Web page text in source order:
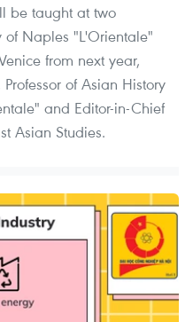
be taught at two
of Naples "L'Orientale"
from next year,
of Asian History
and Editor-in-Chief
Asian Studies.